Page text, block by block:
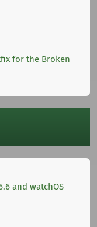
for the Broken
and watchOS